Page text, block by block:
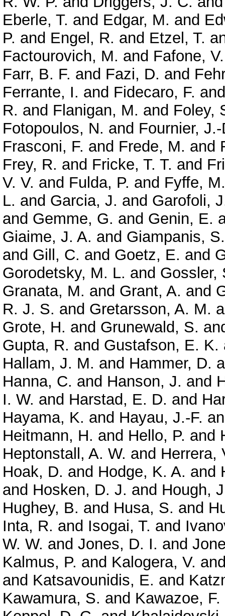
Eberle, T. and Edgar, M. and
P. and Engel, R. and Etzel, T.
Factourovich, M. and Fafone, V.
Farr, B. F. and Fazi, D. and
Ferrante, I. and Fidecaro, F.
R. and Flanigan, M. and Foley,
Fotopoulos, N. and Fournier,
Frasconi, F. and Frede, M. and
Frey, R. and Fricke, T. T. and
V. V. and Fulda, P. and Fyffe, M.
L. and Garcia, J. and Garofoli,
and Gemme, G. and Genin, E.
Giaime, J. A. and Giampanis, S.
and Gill, C. and Goetz, E. and
Gorodetsky, M. L. and Gossler,
Granata, M. and Grant, A. and
R. J. S. and Gretarsson, A. M.
Grote, H. and Grunewald, S.
Gupta, R. and Gustafson, E. K.
Hallam, J. M. and Hammer, D.
Hanna, C. and Hanson, J. and
I. W. and Harstad, E. D. and
Hayama, K. and Hayau, J.-F.
Heitmann, H. and Hello, P. and
Heptonstall, A. W. and Herrera,
Hoak, D. and Hodge, K. A. and
and Hosken, D. J. and Hough,
Hughey, B. and Husa, S. and
Inta, R. and Isogai, T. and
W. W. and Jones, D. I. and
Kalmus, P. and Kalogera, V.
and Katsavounidis, E. and
Kawamura, S. and Kawazoe, F.